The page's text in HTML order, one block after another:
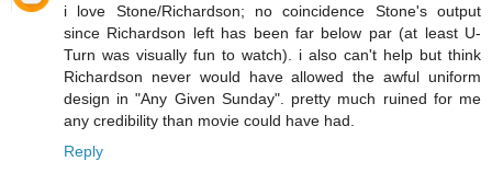
i love Stone/Richardson; no coincidence Stone's output
since Richardson left has been far below par (at least U-
Turn was visually fun to watch). i also can't help but think
Richardson never would have allowed the awful uniform
design in "Any Given Sunday". pretty much ruined for me
any credibility than movie could have had.
Reply